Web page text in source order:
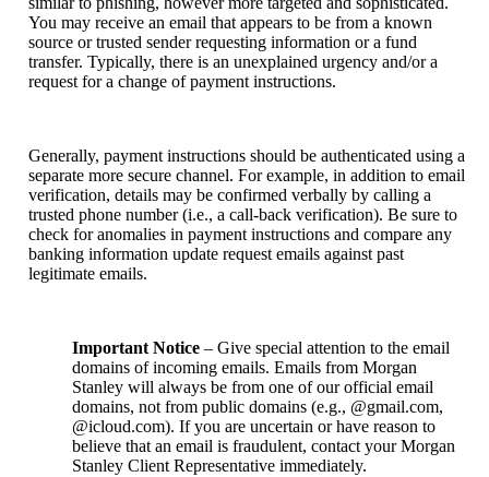
You may receive an email that appears to be from a known
source or trusted sender requesting information or a fund
transfer. Typically, there is an unexplained urgency and/or a
request for a change of payment instructions.
Generally, payment instructions should be authenticated using a
separate more secure channel. For example, in addition to email
verification, details may be confirmed verbally by calling a
trusted phone number (i.e., a call-back verification). Be sure to
check for anomalies in payment instructions and compare any
banking information update request emails against past
legitimate emails.
Important Notice – Give special attention to the email
domains of incoming emails. Emails from Morgan
Stanley will always be from one of our official email
domains, not from public domains (e.g., @gmail.com,
@icloud.com). If you are uncertain or have reason to
believe that an email is fraudulent, contact your Morgan
Stanley Client Representative immediately.